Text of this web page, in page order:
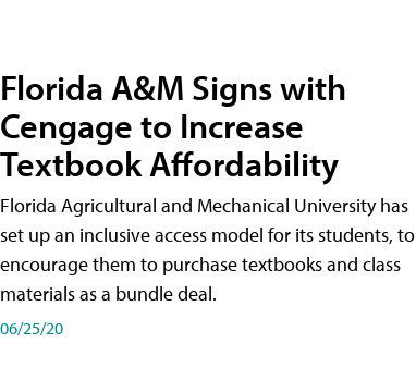
Florida A&M Signs with
Cengage to Increase
Textbook Affordability
Florida Agricultural and Mechanical University has
set up an inclusive access model for its students, to
encourage them to purchase textbooks and class
materials as a bundle deal.
06/25/20